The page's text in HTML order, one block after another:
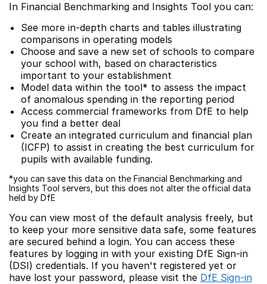
In Financial Benchmarking and Insights Tool you can:
See more in-depth charts and tables illustrating
comparisons in operating models
Choose and save a new set of schools to compare
your school with, based on characteristics
important to your establishment
Model data within the tool* to assess the impact
of anomalous spending in the reporting period
Access commercial frameworks from DfE to help
you find a better deal
Create an integrated curriculum and financial plan
(ICFP) to assist in creating the best curriculum for
pupils with available funding.
*you can save this data on the Financial Benchmarking and
Insights Tool servers, but this does not alter the official data
held by DfE
You can view most of the default analysis freely, but
to keep your more sensitive data safe, some features
are secured behind a login. You can access these
features by logging in with your existing DfE Sign-in
(DSI) credentials. If you haven't registered yet or
have lost your password, please visit the DfE Sign-in